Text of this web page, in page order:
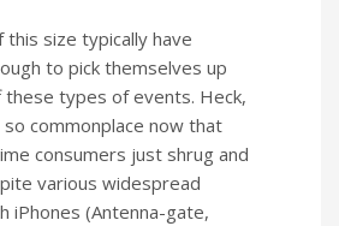
this size typically have
to pick themselves up
these types of events. Heck,
commonplace now that
consumers just shrug and
various widespread
iPhones (Antenna-gate,